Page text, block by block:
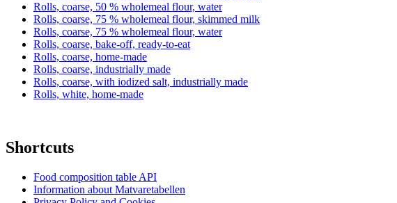
Rolls, coarse, 50 % wholemeal flour, water
Rolls, coarse, 75 % wholemeal flour, skimmed milk
Rolls, coarse, 75 % wholemeal flour, water
Rolls, coarse, bake-off, ready-to-eat
Rolls, coarse, home-made
Rolls, coarse, industrially made
Rolls, coarse, with iodized salt, industrially made
Rolls, white, home-made
Shortcuts
Food composition table API
Information about Matvaretabellen